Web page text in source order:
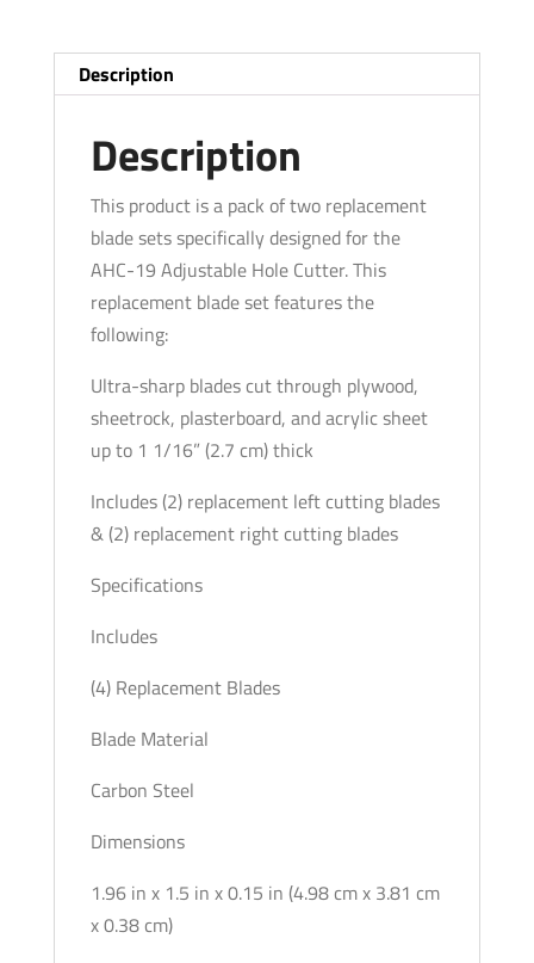
Cutter
(Pack
quantity
Description
Description
This product is a pack of two replacement
blade sets specifically designed for the
AHC-19 Adjustable Hole Cutter. This
replacement blade set features the
following:
Ultra-sharp blades cut through plywood,
sheetrock, plasterboard, and acrylic sheet
up to 1 1/16” (2.7 cm) thick
Includes (2) replacement left cutting blades
& (2) replacement right cutting blades
Specifications
Includes
(4) Replacement Blades
Blade Material
Carbon Steel
Dimensions
1.96 in x 1.5 in x 0.15 in (4.98 cm x 3.81 cm
x 0.38 cm)